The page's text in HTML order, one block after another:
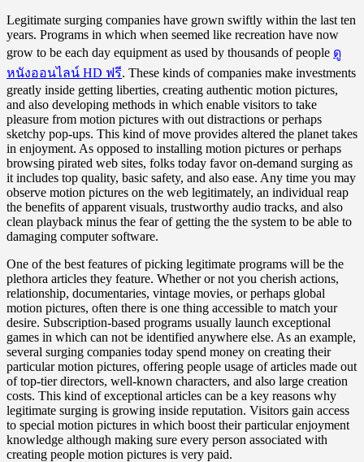
Legitimate surging companies have grown swiftly within the last ten
years. Programs in which when seemed like recreation have now
grow to be each day equipment as used by thousands of people ดู
หนังออนไลน์ HD ฟรี. These kinds of companies make investments
greatly inside getting liberties, creating authentic motion pictures,
and also developing methods in which enable visitors to take
pleasure from motion pictures with out distractions or perhaps
sketchy pop-ups. This kind of move provides altered the planet takes
in enjoyment. As opposed to installing motion pictures or perhaps
browsing pirated web sites, folks today favor on-demand surging as
it includes top quality, basic safety, and also ease. Any time you may
observe motion pictures on the web legitimately, an individual reap
the benefits of apparent visuals, trustworthy audio tracks, and also
clean playback minus the fear of getting the the system to be able to
damaging computer software.
One of the best features of picking legitimate programs will be the
plethora articles they feature. Whether or not you cherish actions,
relationship, documentaries, vintage movies, or perhaps global
motion pictures, often there is one thing accessible to match your
desire. Subscription-based programs usually launch exceptional
games in which can not be identified anywhere else. As an example,
several surging companies today spend money on creating their
particular motion pictures, offering people usage of articles made out
of top-tier directors, well-known characters, and also large creation
costs. This kind of exceptional articles can be a key reasons why
legitimate surging is growing inside reputation. Visitors gain access
to special motion pictures in which boost their particular enjoyment
knowledge although making sure every person associated with
creating people motion pictures is very paid.